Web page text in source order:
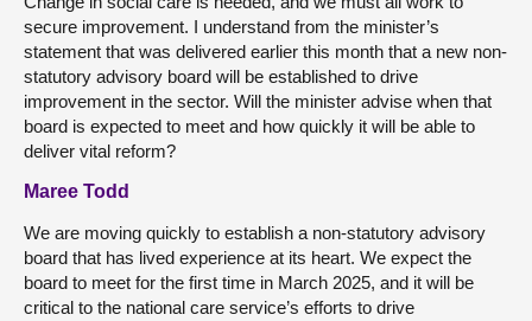
secure improvement. I understand from the minister’s
statement that was delivered earlier this month that a new non-
statutory advisory board will be established to drive
improvement in the sector. Will the minister advise when that
board is expected to meet and how quickly it will be able to
deliver vital reform?
Maree Todd
We are moving quickly to establish a non-statutory advisory
board that has lived experience at its heart. We expect the
board to meet for the first time in March 2025, and it will be
critical to the national care service’s efforts to drive